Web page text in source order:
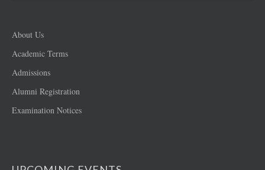
About Us
Academic Terms
Admissions
Alumni Registration
Examination Notices